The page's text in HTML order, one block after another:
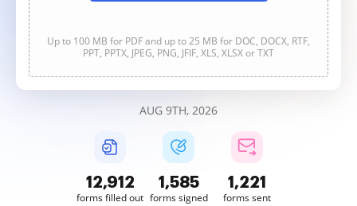
Up to 100 MB for PDF and up to 25 MB for DOC, DOCX, RTF,
PPT, PPTX, JPEG, PNG, JFIF, XLS, XLSX or TXT
AUG 9TH, 2026
12,913
forms filled out
1,585
forms signed
1,221
forms sent